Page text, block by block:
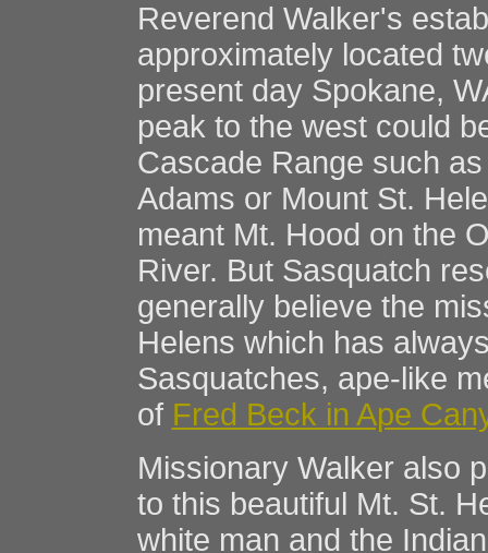
Reverend Walker's
approximately located
present day Spokane,
peak to the west could
Cascade Range such
Adams or Mount St.
meant Mt. Hood on the
River. But Sasquatch
generally believe the
Helens which has
Sasquatches, ape-like
of Fred Beck in Ape
Missionary Walker also
to this beautiful Mt. St.
white man and the